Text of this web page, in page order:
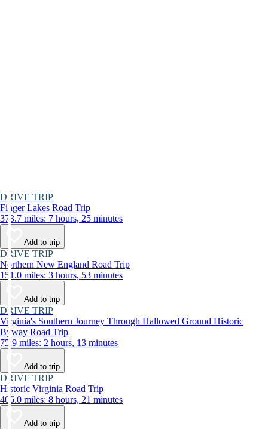
DRIVE TRIP
Finger Lakes Road Trip
373.7 miles: 7 hours, 25 minutes
Add to trip
DRIVE TRIP
Northern New England Road Trip
151.0 miles: 3 hours, 53 minutes
Add to trip
DRIVE TRIP
Virginia's Southern Journey Through Hallowed Ground Historic
Byway Road Trip
75.9 miles: 2 hours, 13 minutes
Add to trip
DRIVE TRIP
Historic Virginia Road Trip
406.0 miles: 8 hours, 21 minutes
Add to trip